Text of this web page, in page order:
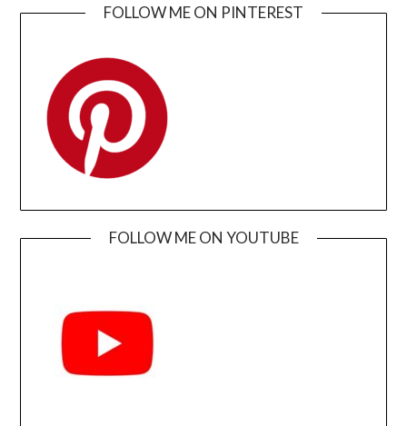
FOLLOW ME ON PINTEREST
FOLLOW ME ON YOUTUBE